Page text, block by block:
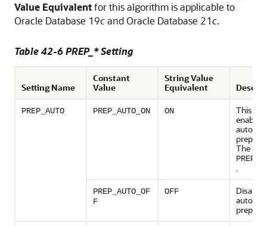
Value Equivalentfor this algorithm is applicable to
Oracle Database 19cand Oracle Database 21c.
Table 42-6 PREP_* Setting
Setting Name
Constant
Value
String Value
Equivalent
PREP_AUTO PREP_AUTO_ON ON
This
enables
The
.
PREP_AUTO_OF
F
OFF